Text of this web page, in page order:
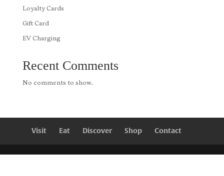
Loyalty Cards
Gift Card
EV Charging
Recent Comments
No comments to show.
Visit Eat Discover Shop Contact